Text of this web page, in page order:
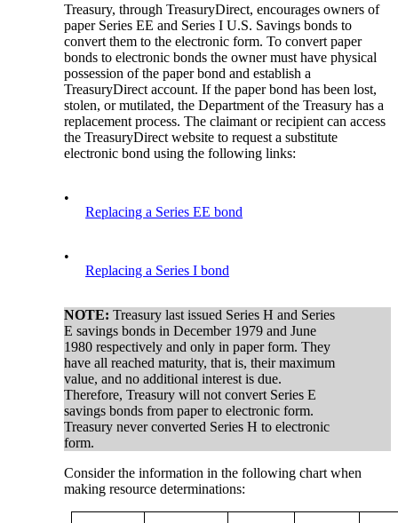
Treasury, through TreasuryDirect, encourages owners of
paper Series EE and Series I U.S. Savings bonds to
convert them to the electronic form. To convert paper
bonds to electronic bonds the owner must have physical
possession of the paper bond and establish a
TreasuryDirect account. If the paper bond has been lost,
stolen, or mutilated, the Department of the Treasury has a
replacement process. The claimant or recipient can access
the TreasuryDirect website to request a substitute
electronic bond using the following links:
•
Replacing a Series EE bond
•
Replacing a Series I bond
NOTE: Treasury last issued Series H and Series
E savings bonds in December 1979 and June
1980 respectively and only in paper form. They
have all reached maturity, that is, their maximum
value, and no additional interest is due.
Therefore, Treasury will not convert Series E
savings bonds from paper to electronic form.
Treasury never converted Series H to electronic
form.
Consider the information in the following chart when
making resource determinations: